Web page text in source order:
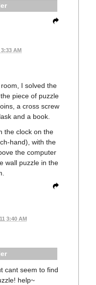
AM
I solved the
piece of puzzle
a cross screw
and a book.
the clock on the
hand), with the
the computer
wall puzzle in the
3:40 AM
cant seem to find
help~